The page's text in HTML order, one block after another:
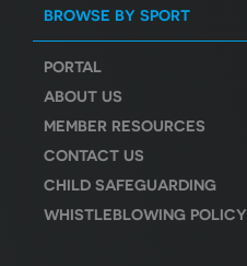
BROWSE BY SPORT
PORTAL
ABOUT US
MEMBER RESOURCES
CONTACT US
CHILD SAFEGUARDING
WHISTLEBLOWING POLICY